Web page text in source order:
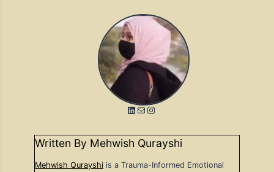
LinkedIn
MailInstagram
Written By Mehwish Qurayshi
Mehwish Qurayshi is a Trauma-Informed Emotional